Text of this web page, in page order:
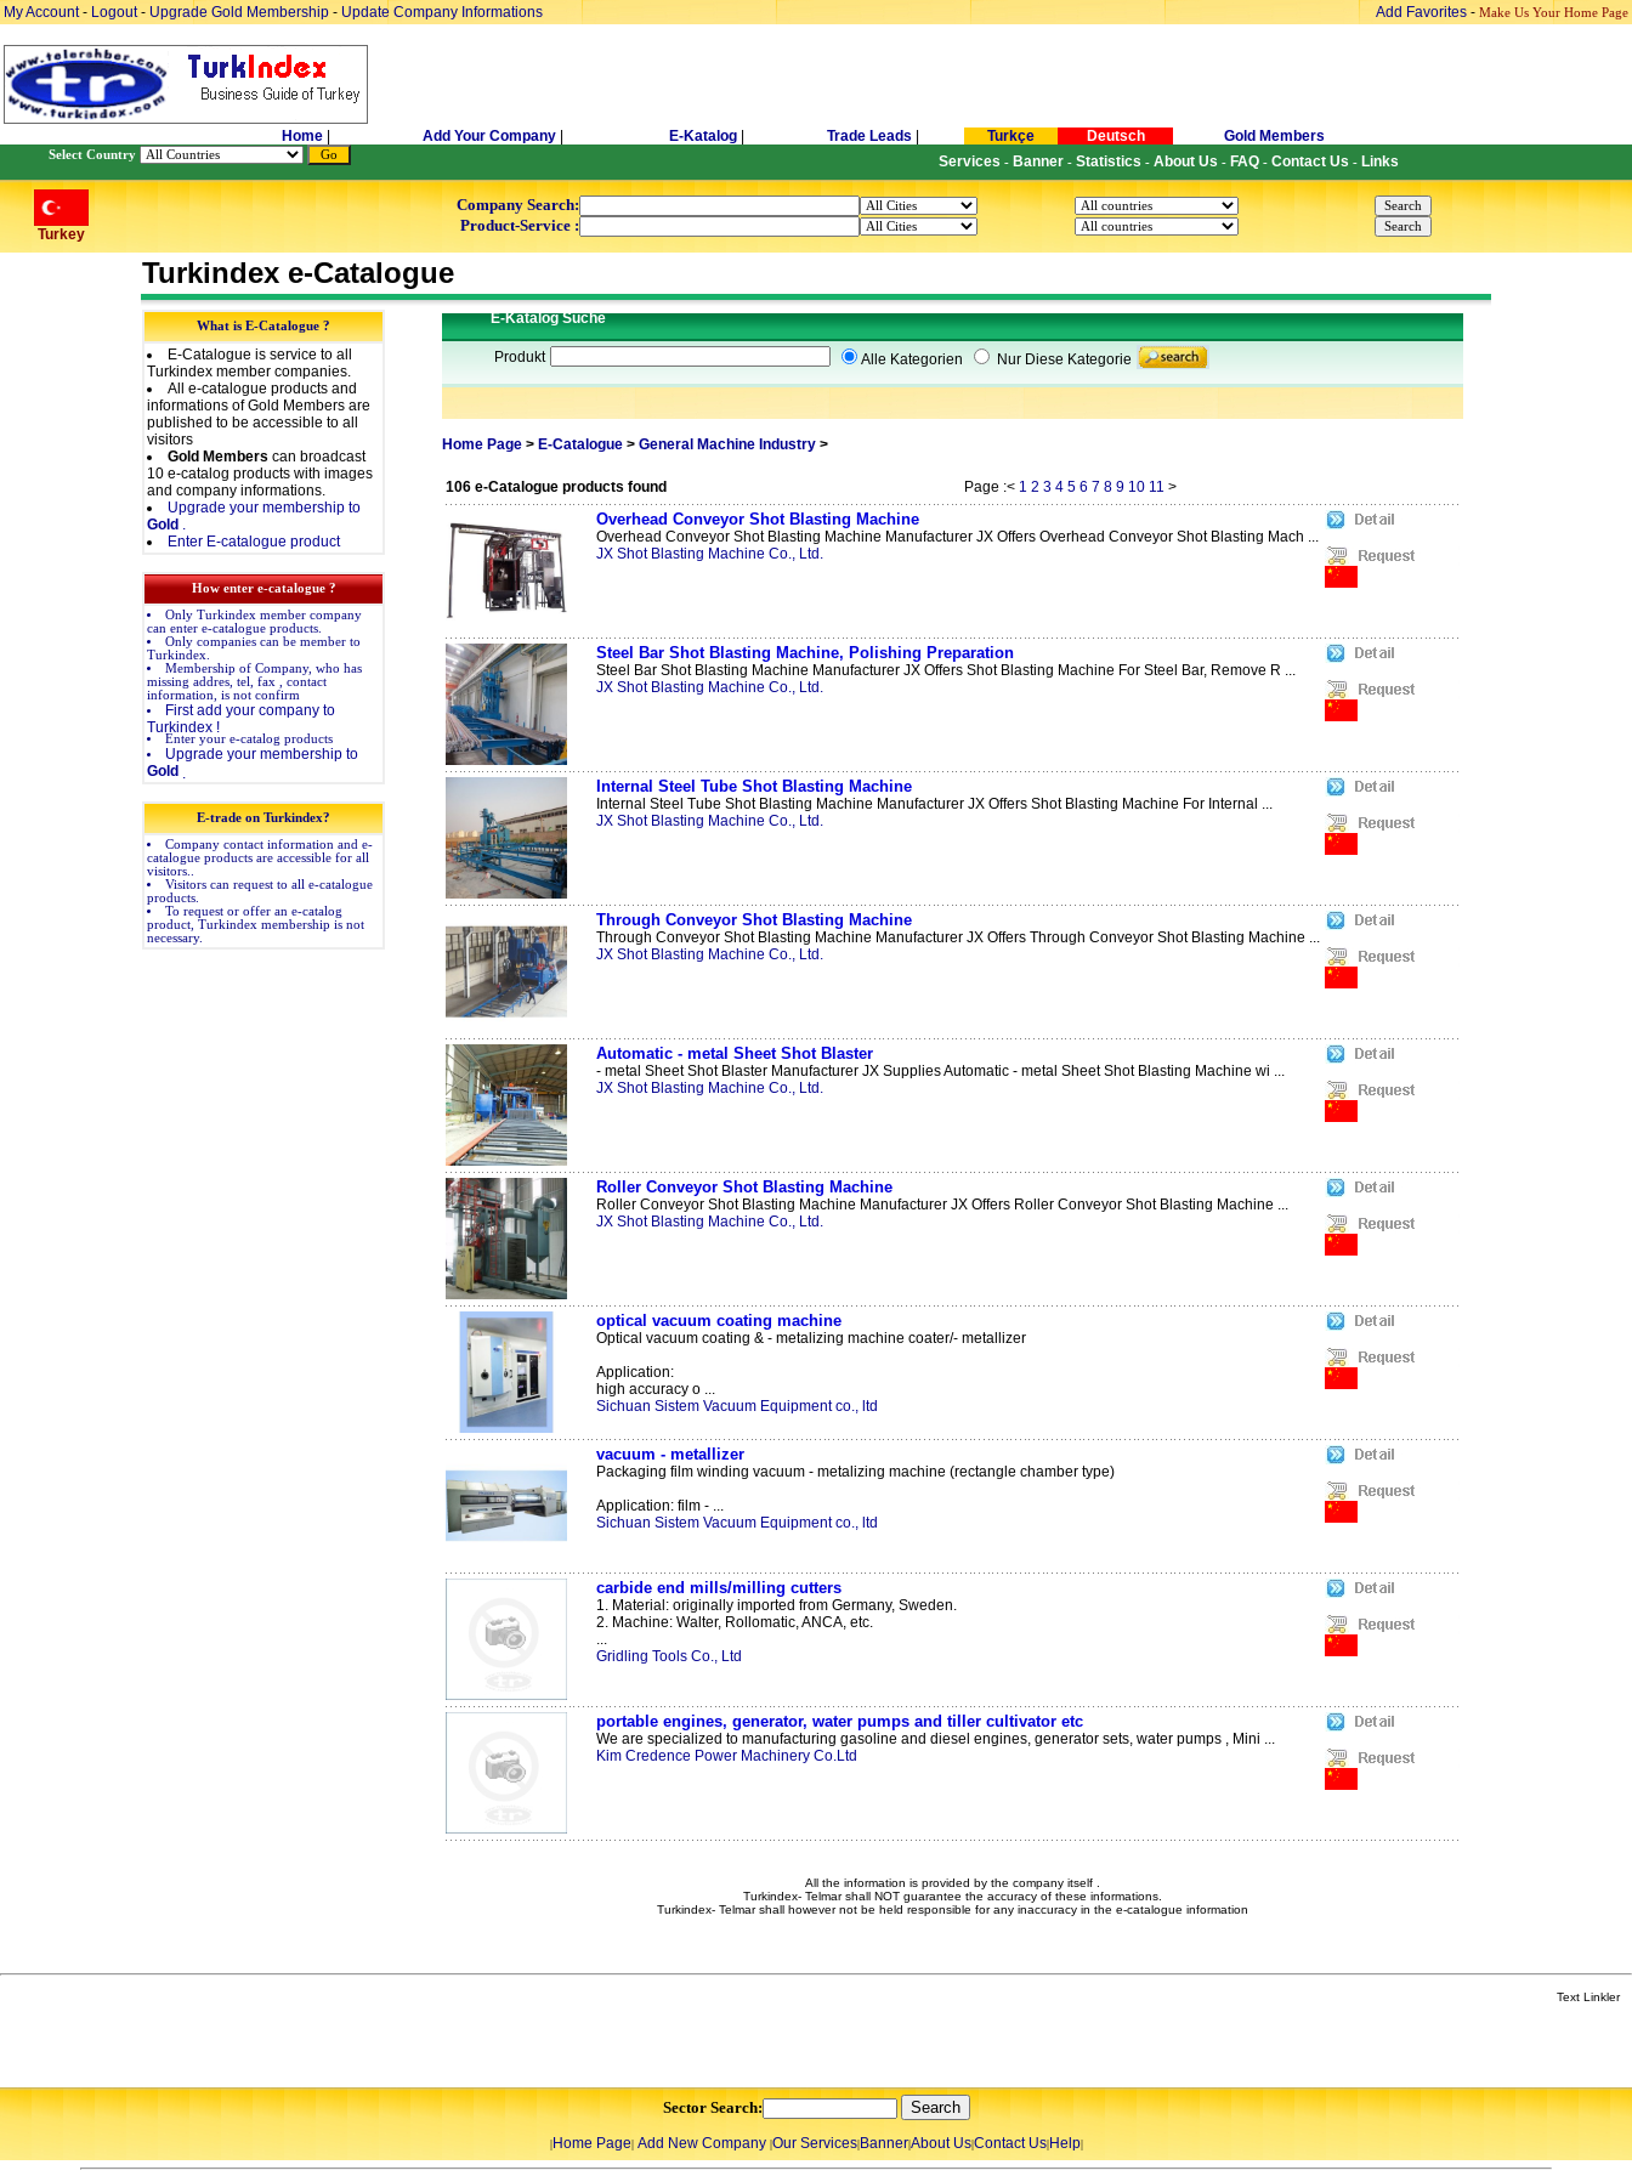
My Account- Logout- Upgrade Gold Membership - Update Company Informations Add Favorites - Make Us Your Home Page
Home Add Your Company E-Katalog Trade Leads Turkçe Deutsch Gold Members
Select Country Services - Banner - Statistics - About Us - FAQ - Contact Us - Links
Turkey
Company Search:
Product-Service :
Turkindex e-Catalogue
What is E-Catalogue ?
E-Catalogue is service to all
Turkindex member companies.
All e-catalogue products and
informations of Gold Members are
published to be accessible to all
visitors
Gold Members can broadcast
10 e-catalog products with images
and company informations.
Upgrade your membership to
Gold .
Enter E-catalogue product
How enter e-catalogue ?
Only Turkindex member company
can enter e-catalogue products.
Only companies can be member to
Turkindex.
Membership of Company, who has
missing addres, tel, fax , contact
information, is not confirm
First add your company to
Turkindex !
Enter your e-catalog products
Upgrade your membership to
Gold
E-trade on Turkindex?
Company contact information and e-
catalogue products are accessible for all
visitors..
Visitors can request to all e-catalogue
products.
To request or offer an e-catalog
product, Turkindex membership is not
necessary.
E-Katalog Suche
Produkt Alle Kategorien Nur Diese Kategorie
Home Page> E-Catalogue> General Machine Industry>
106 e-Catalogue products found Page :< 1 2 3 4 5 6 7 8 9 10 11 >
Overhead Conveyor Shot Blasting Machine
Overhead Conveyor Shot Blasting Machine Manufacturer JX Offers Overhead Conveyor Shot Blasting Mach ...
JX Shot Blasting Machine Co., Ltd.
Steel Bar Shot Blasting Machine, Polishing Preparation
Steel Bar Shot Blasting Machine Manufacturer JX Offers Shot Blasting Machine For Steel Bar, Remove R ...
JX Shot Blasting Machine Co., Ltd.
Internal Steel Tube Shot Blasting Machine
Internal Steel Tube Shot Blasting Machine Manufacturer JX Offers Shot Blasting Machine For Internal ...
JX Shot Blasting Machine Co., Ltd.
Through Conveyor Shot Blasting Machine
Through Conveyor Shot Blasting Machine Manufacturer JX Offers Through Conveyor Shot Blasting Machine ...
JX Shot Blasting Machine Co., Ltd.
Automatic - metal Sheet Shot Blaster
- metal Sheet Shot Blaster Manufacturer JX Supplies Automatic - metal Sheet Shot Blasting Machine wi ...
JX Shot Blasting Machine Co., Ltd.
Roller Conveyor Shot Blasting Machine
Roller Conveyor Shot Blasting Machine Manufacturer JX Offers Roller Conveyor Shot Blasting Machine ...
JX Shot Blasting Machine Co., Ltd.
optical vacuum coating machine
Optical vacuum coating & - metalizing machine coater/- metallizer
Application:
high accuracy o ...
Sichuan Sistem Vacuum Equipment co., ltd
vacuum - metallizer
Packaging film winding vacuum - metalizing machine (rectangle chamber type)
Application: film - ...
Sichuan Sistem Vacuum Equipment co., ltd
carbide end mills/milling cutters
1. Material: originally imported from Germany, Sweden.
2. Machine: Walter, Rollomatic, ANCA, etc.
...
Gridling Tools Co., Ltd
portable engines, generator, water pumps and tiller cultivator etc
We are specialized to manufacturing gasoline and diesel engines, generator sets, water pumps , Mini ...
Kim Credence Power Machinery Co.Ltd
All the information is provided by the company itself .
Turkindex- Telmar shall NOT guarantee the accuracy of these informations.
Turkindex- Telmar shall however not be held responsible for any inaccuracy in the e-catalogue information
Text Linkler
Sector Search:
|Home Page| Add New Company|Our Services|Banner|About Us|Contact Us|Help|